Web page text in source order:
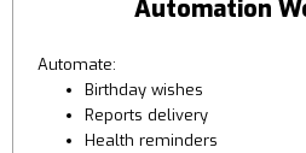
Automation
Automate:
Birthday wishes
Reports delivery
Health reminders